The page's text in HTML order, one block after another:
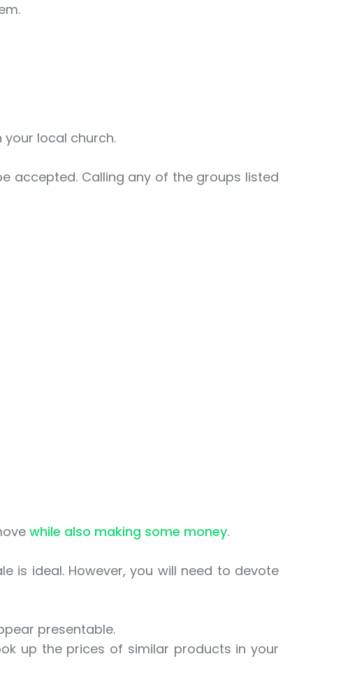
local church.
accepted. Calling any of the groups listed
while also making some money.
is ideal. However, you will need to devote
presentable.
up the prices of similar products in your